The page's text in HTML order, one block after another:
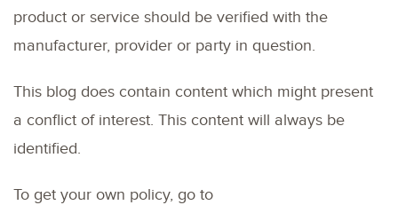
product or service should be verified with the
manufacturer, provider or party in question.
This blog does contain content which might present
a conflict of interest. This content will always be
identified.
To get your own policy, go to